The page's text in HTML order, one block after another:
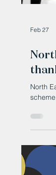
and
move,